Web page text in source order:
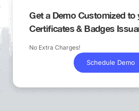
Get a Demo Customized to
Certificates & Badges
No Extra Charges!
Schedule Demo